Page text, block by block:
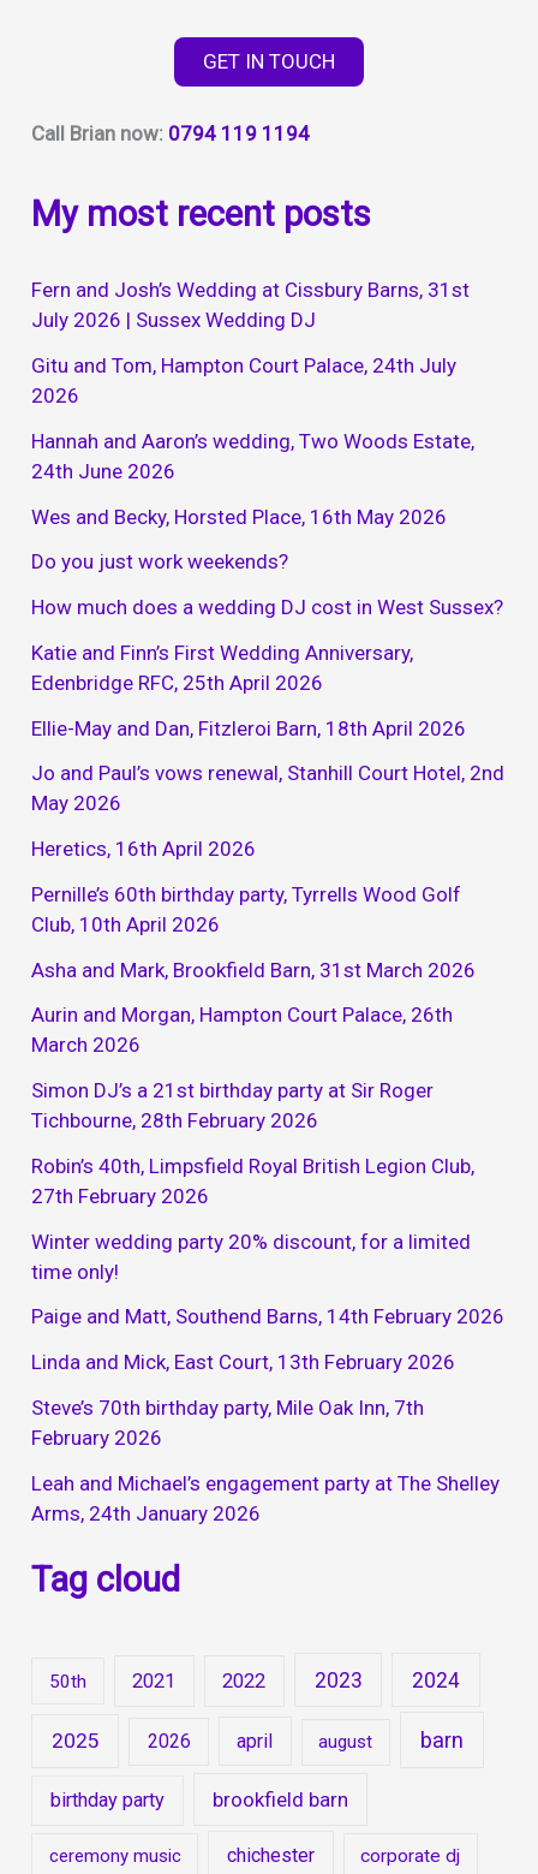
GET IN TOUCH
Call Brian now: 0794 119 1194
My most recent posts
Fern and Josh’s Wedding at Cissbury Barns, 31st
July 2026 | Sussex Wedding DJ
Gitu and Tom, Hampton Court Palace, 24th July
2026
Hannah and Aaron’s wedding, Two Woods Estate,
24th June 2026
Wes and Becky, Horsted Place, 16th May 2026
Do you just work weekends?
How much does a wedding DJ cost in West Sussex?
Katie and Finn’s First Wedding Anniversary,
Edenbridge RFC, 25th April 2026
Ellie-May and Dan, Fitzleroi Barn, 18th April 2026
Jo and Paul’s vows renewal, Stanhill Court Hotel, 2nd
May 2026
Heretics, 16th April 2026
Pernille’s 60th birthday party, Tyrrells Wood Golf
Club, 10th April 2026
Asha and Mark, Brookfield Barn, 31st March 2026
Aurin and Morgan, Hampton Court Palace, 26th
March 2026
Simon DJ’s a 21st birthday party at Sir Roger
Tichbourne, 28th February 2026
Robin’s 40th, Limpsfield Royal British Legion Club,
27th February 2026
Winter wedding party 20% discount, for a limited
time only!
Paige and Matt, Southend Barns, 14th February 2026
Linda and Mick, East Court, 13th February 2026
Steve’s 70th birthday party, Mile Oak Inn, 7th
February 2026
Leah and Michael’s engagement party at The Shelley
Arms, 24th January 2026
Tag cloud
50th 2021 2022 2023 2024
2025 2026 april august barn
birthday party brookfield barn
ceremony music chichester corporate dj